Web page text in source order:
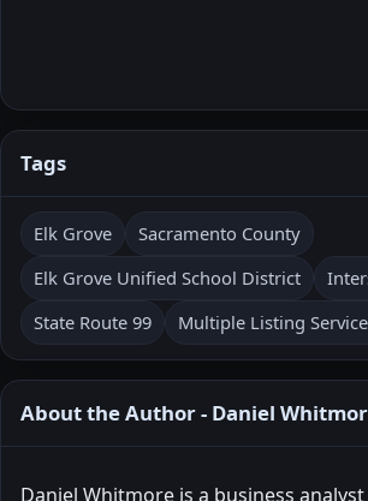
Tags
Elk Grove
Sacramento County
Elk Grove Unified School District
State Route 99
Multiple Listing
About the Author - Daniel
Daniel Whitmore is a business